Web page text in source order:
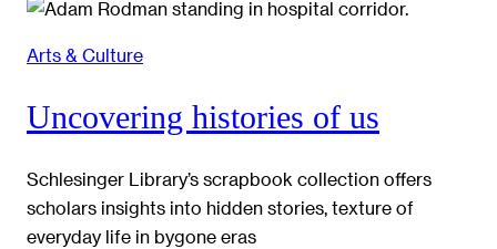
Arts & Culture
Uncovering histories of us
Schlesinger Library’s scrapbook collection offers
scholars insights into hidden stories, texture of
everyday life in bygone eras